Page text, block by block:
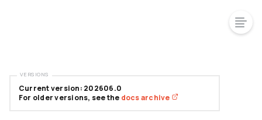
Current version: 202606.0
For older versions, see the docs archive
VERSIONS